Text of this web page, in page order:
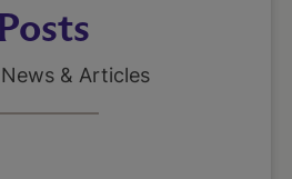
& Articles